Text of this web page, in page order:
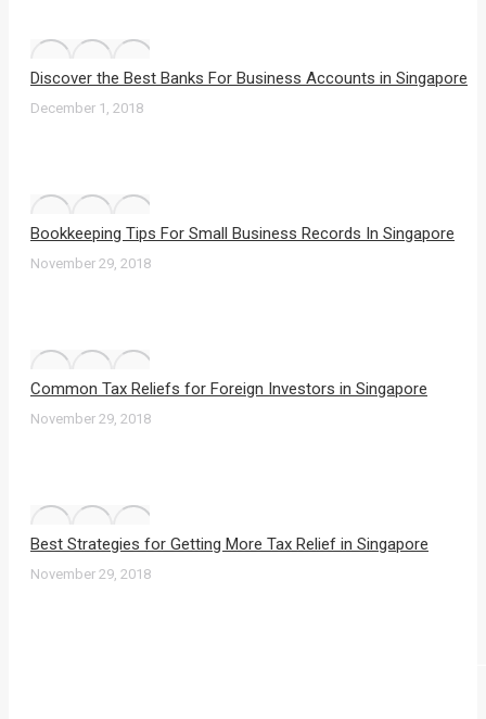
Discover the Best Banks For Business Accounts in Singapore
December 1, 2018
Bookkeeping Tips For Small Business Records In Singapore
November 29, 2018
Common Tax Reliefs for Foreign Investors in Singapore
November 29, 2018
Best Strategies for Getting More Tax Relief in Singapore
November 29, 2018